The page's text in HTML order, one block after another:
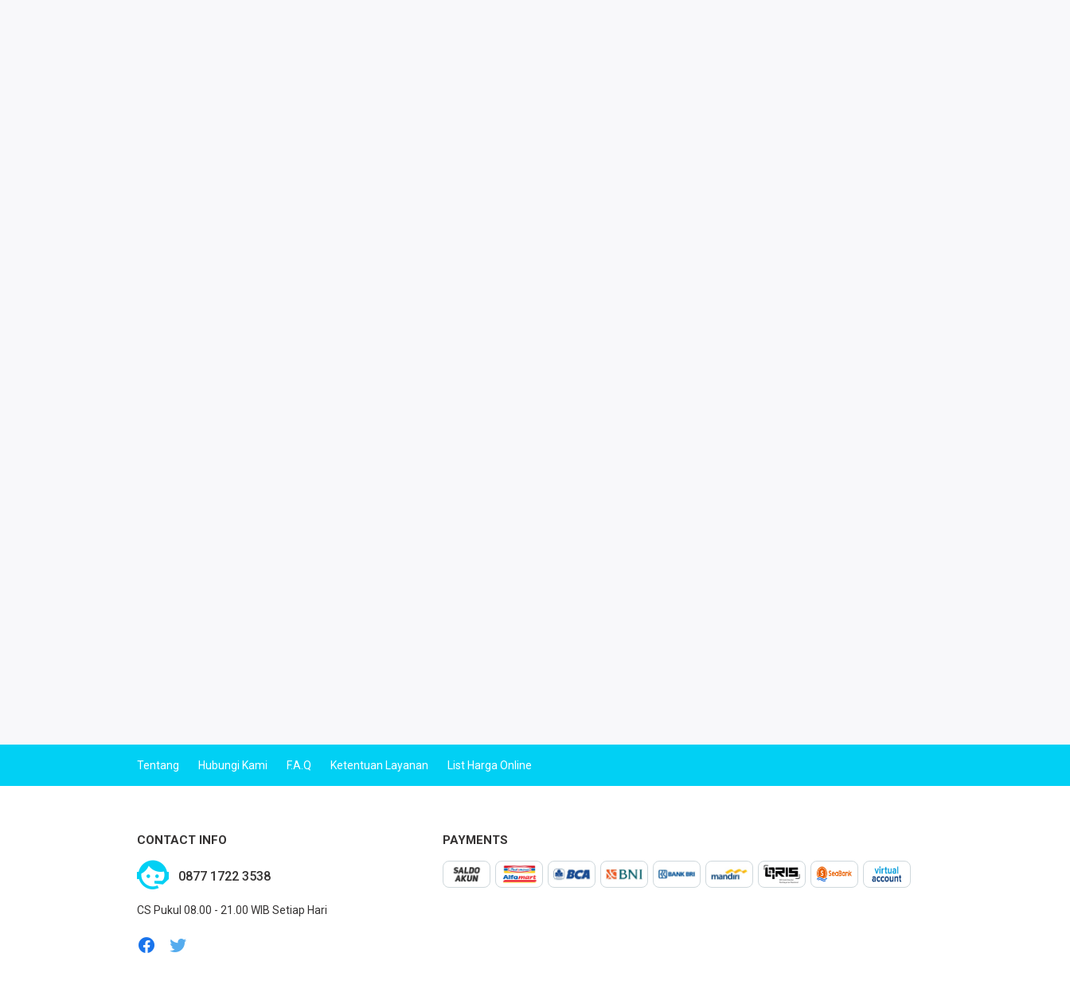
Tentang Hubungi Kami F.A.Q Ketentuan Layanan List Harga Online
CONTACT INFO
0877 1722 3538
CS Pukul 08.00 - 21.00 WIB Setiap Hari
PAYMENTS